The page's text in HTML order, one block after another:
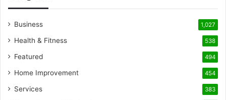
Business 1,027
Health & Fitness 538
Featured 494
Home Improvement 454
Services 383